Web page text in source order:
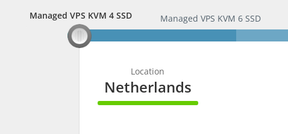
Managed VPS KVM 4 SSD
Managed VPS KVM 4 SSD Managed VPS KVM 6 SSD
Location
Netherlands
100%